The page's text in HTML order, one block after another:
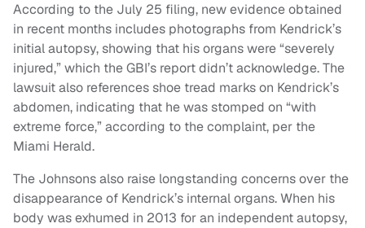
According to the July 25 filing, new evidence obtained
in recent months includes photographs from Kendrick’s
initial autopsy, showing that his organs were “severely
injured,” which the GBI’s report didn’t acknowledge. The
lawsuit also references shoe tread marks on Kendrick’s
abdomen, indicating that he was stomped on “with
extreme force,” according to the complaint, per the
Miami Herald.
The Johnsons also raise longstanding concerns over the
disappearance of Kendrick’s internal organs. When his
body was exhumed in 2013 for an independent autopsy,